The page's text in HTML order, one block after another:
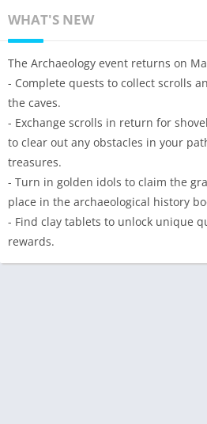
WHAT'S NEW
The Archaeology event returns on
- Complete quests to collect scrolls
the caves.
- Exchange scrolls in return for
to clear out any obstacles in your
treasures.
- Turn in golden idols to claim the
place in the archaeological history
- Find clay tablets to unlock unique
rewards.